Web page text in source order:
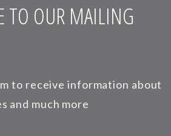
TO OUR MAILING
to receive information about
and much more